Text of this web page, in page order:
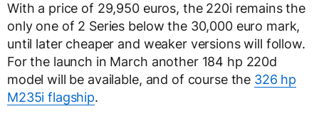
With a price of 29,950 euros, the 220i remains the
only one of 2 Series below the 30,000 euro mark,
until later cheaper and weaker versions will follow.
For the launch in March another 184 hp 220d
model will be available, and of course the 326 hp
M235i flagship.